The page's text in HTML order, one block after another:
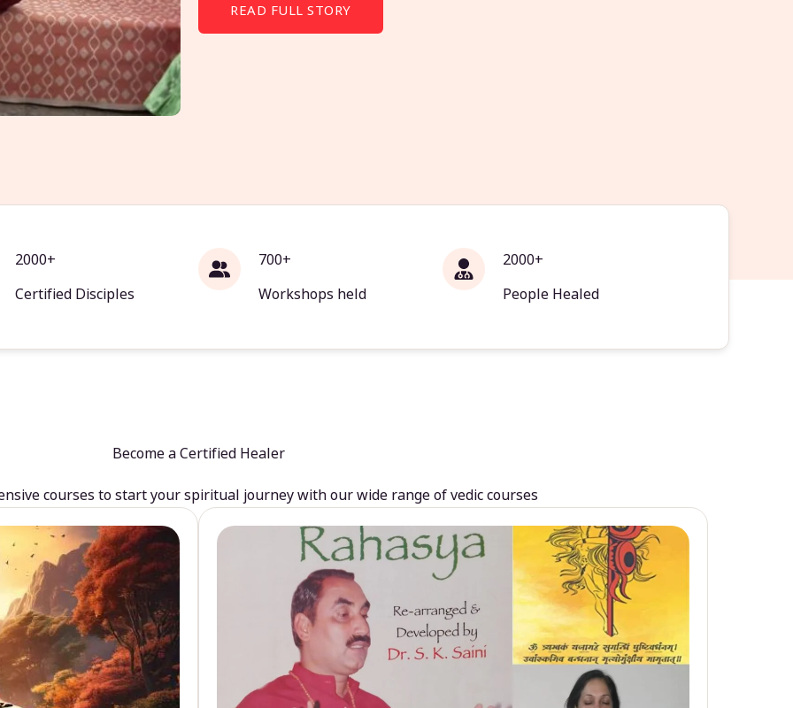
READ FULL STORY
2000+
Certified Disciples
700+
Workshops held
2000+
People Healed
Become a Certified Healer
courses to start your spiritual journey with our wide range of vedic courses